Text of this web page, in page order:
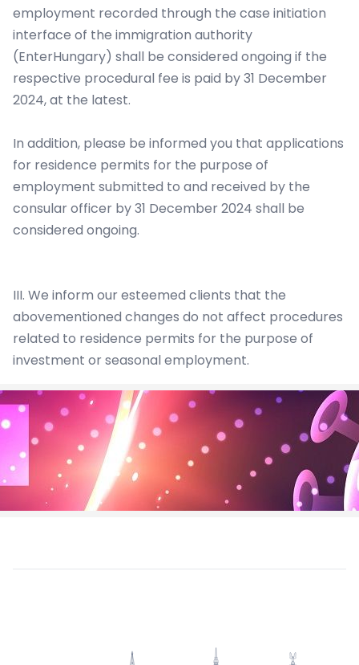
employment recorded through the case initiation
interface of the immigration authority
(EnterHungary) shall be considered ongoing if the
respective procedural fee is paid by 31 December
2024, at the latest.
In addition, please be informed you that applications
for residence permits for the purpose of
employment submitted to and received by the
consular officer by 31 December 2024 shall be
considered ongoing.
III. We inform our esteemed clients that the
abovementioned changes do not affect procedures
related to residence permits for the purpose of
investment or seasonal employment.